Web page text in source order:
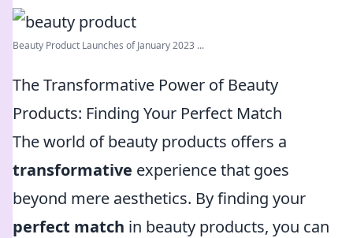
Beauty Product Launches of January 2023 ...
The Transformative Power of Beauty
Products: Finding Your Perfect Match
The world of beauty products offers a
transformative experience that goes
beyond mere aesthetics. By finding your
perfect match in beauty products, you can